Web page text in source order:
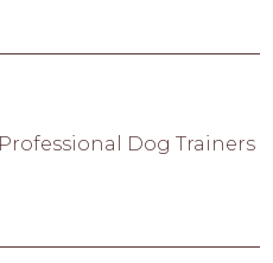
Dog Trainers